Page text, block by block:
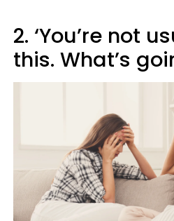
2. ‘You’re not
this. What’s